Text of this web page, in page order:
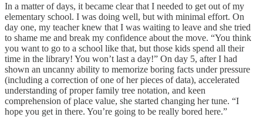
In a matter of days, it became clear that I needed to get out of my
elementary school. I was doing well, but with minimal effort. On
day one, my teacher knew that I was waiting to leave and she tried
to shame me and break my confidence about the move. “You think
you want to go to a school like that, but those kids spend all their
time in the library! You won’t last a day!” On day 5, after I had
shown an uncanny ability to memorize boring facts under pressure
(including a correction of one of her pieces of data), accelerated
understanding of proper family tree notation, and keen
comprehension of place value, she started changing her tune. “I
hope you get in there. You’re going to be really bored here.”